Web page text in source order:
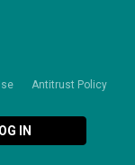
Antitrust Policy
IN